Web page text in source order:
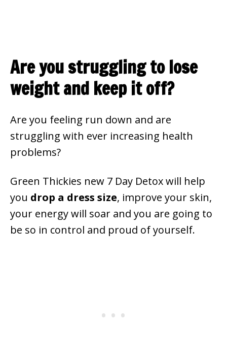
Are you struggling to lose
weight and keep it off?
Are you feeling run down and are
struggling with ever increasing health
problems?
Green Thickies new 7 Day Detox will help
you drop a dress size, improve your skin,
your energy will soar and you are going to
be so in control and proud of yourself.